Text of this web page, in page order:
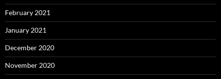
February 2021
January 2021
December 2020
November 2020